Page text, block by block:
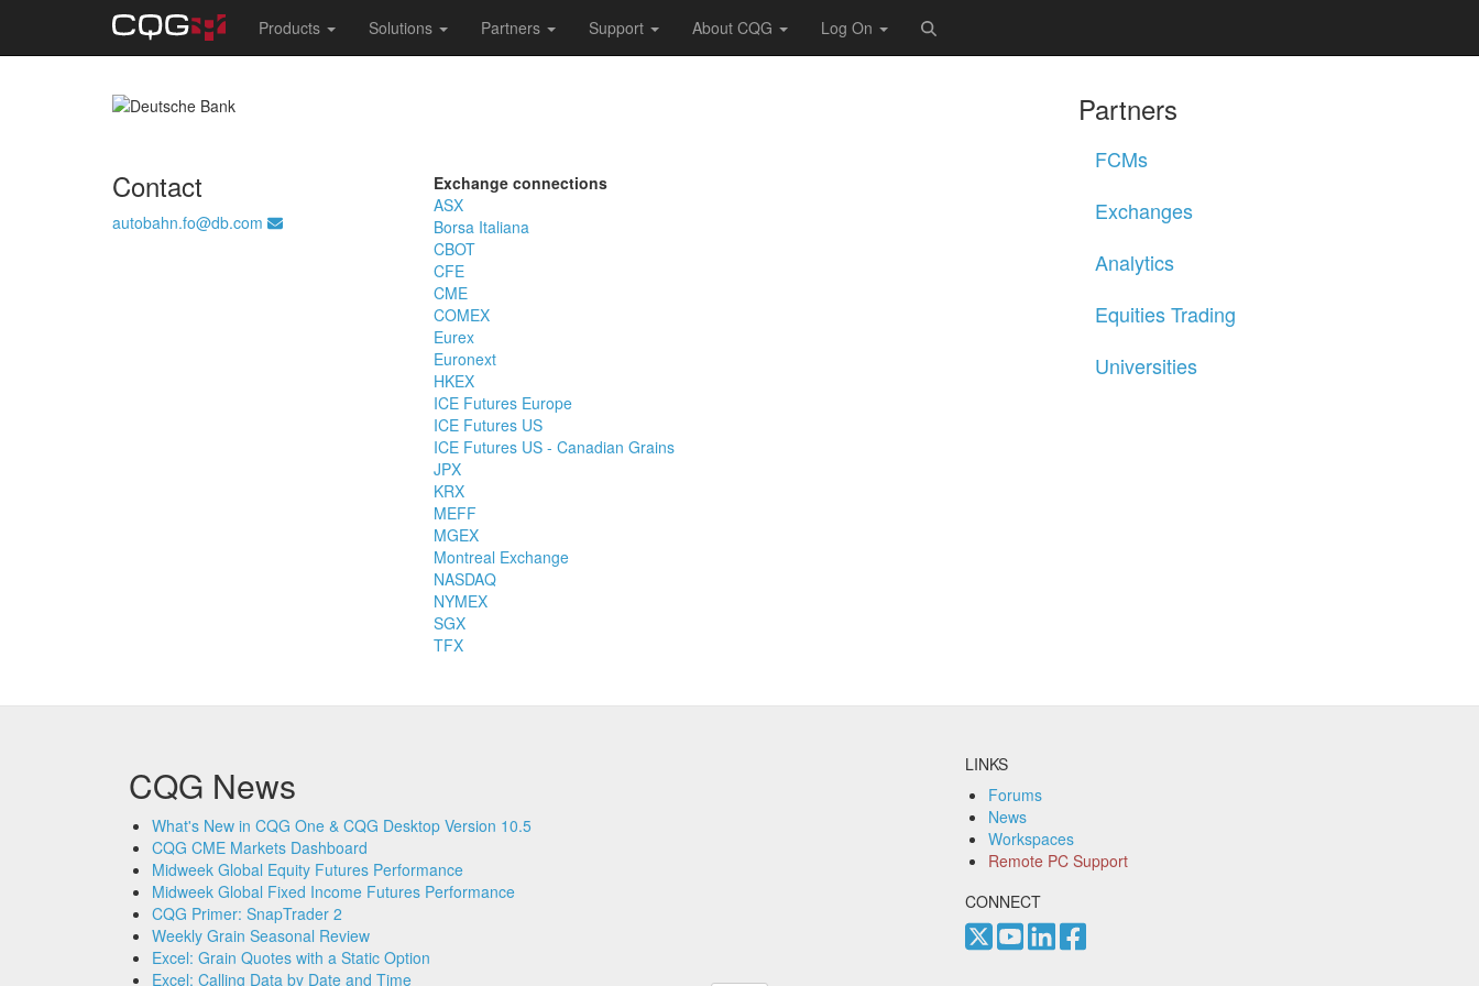
Main Products Solutions Partners Support About CQG Log On
Contact
autobahn.fo@db.com
Exchange connections
ASX
Borsa Italiana
CBOT
CFE
CME
COMEX
Eurex
Euronext
HKEX
ICE Futures Europe
ICE Futures US
ICE Futures US - Canadian Grains
JPX
KRX
MEFF
MGEX
Montreal Exchange
NASDAQ
NYMEX
SGX
TFX
Partners
FCMs
Exchanges
Analytics
Equities Trading
Universities
CQG News
What's New in CQG One & CQG Desktop Version 10.5
CQG CME Markets Dashboard
Midweek Global Equity Futures Performance
Midweek Global Fixed Income Futures Performance
CQG Primer: SnapTrader 2
Weekly Grain Seasonal Review
Excel: Grain Quotes with a Static Option
Excel: Calling Data by Date and Time
LINKS
Forums
News
Workspaces
Remote PC Support
CONNECT